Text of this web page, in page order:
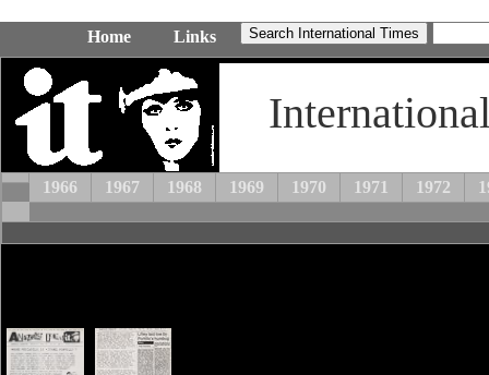
Home Links
1966 1967 1968 1969 1970 1971 1972